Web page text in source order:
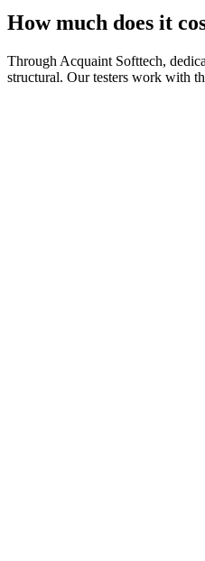
How much does it
Through Acquaint Softtech,
structural. Our testers work with